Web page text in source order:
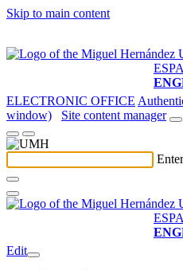
Skip to main content
ELECTRONIC OFFICE
window)
Site content manager
Edit